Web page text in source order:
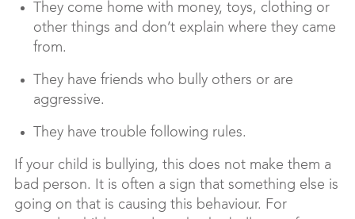
They come home with money, toys, clothing or
other things and don’t explain where they came
from.
They have friends who bully others or are
aggressive.
They have trouble following rules.
If your child is bullying, this does not make them a
bad person. It is often a sign that something else is
going on that is causing this behaviour. For